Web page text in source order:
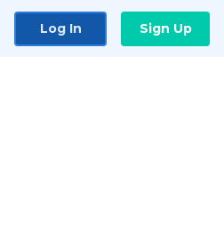
Log In Sign Up